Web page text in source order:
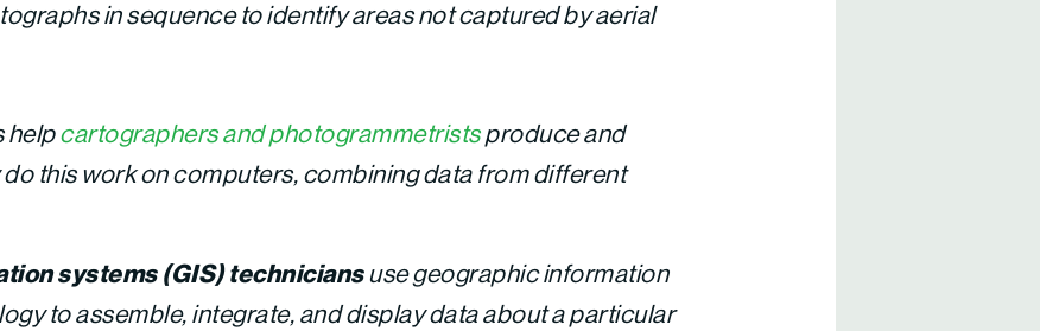
in sequence to identify areas not captured by aerial
helpcartographers and photogrammetristsproduce and
this work on computers, combining data from different
systems (GIS) techniciansuse geographic information
to assemble, integrate, and display data about a particular